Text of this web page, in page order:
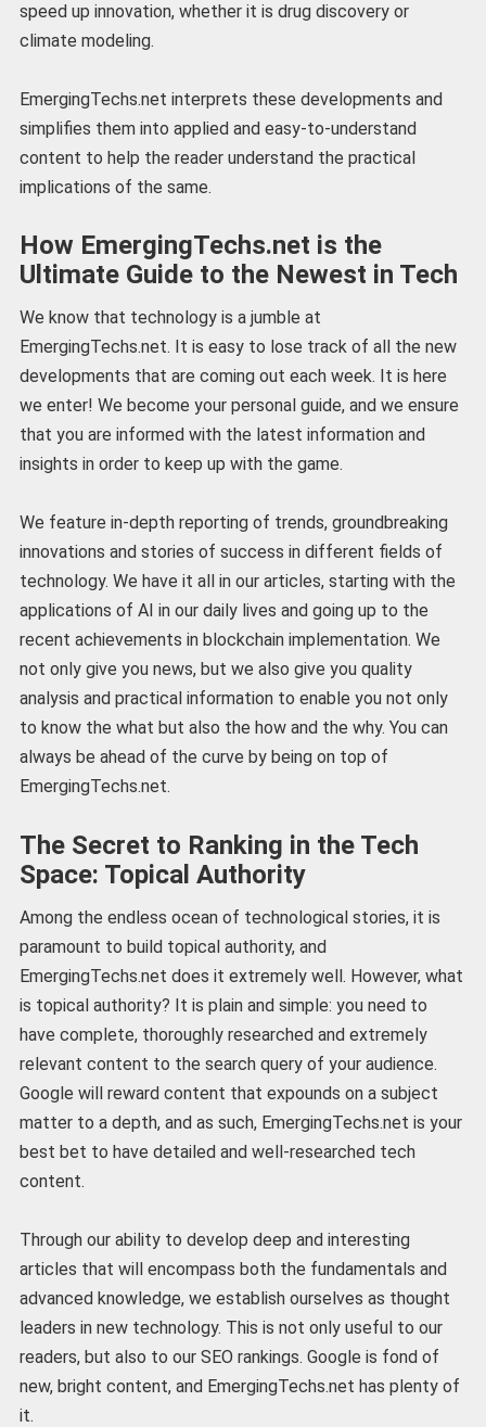
speed up innovation, whether it is drug discovery or
climate modeling.
EmergingTechs.net interprets these developments and
simplifies them into applied and easy-to-understand
content to help the reader understand the practical
implications of the same.
How EmergingTechs.net is the
Ultimate Guide to the Newest in Tech
We know that technology is a jumble at
EmergingTechs.net. It is easy to lose track of all the new
developments that are coming out each week. It is here
we enter! We become your personal guide, and we ensure
that you are informed with the latest information and
insights in order to keep up with the game.
We feature in-depth reporting of trends, groundbreaking
innovations and stories of success in different fields of
technology. We have it all in our articles, starting with the
applications of AI in our daily lives and going up to the
recent achievements in blockchain implementation. We
not only give you news, but we also give you quality
analysis and practical information to enable you not only
to know the what but also the how and the why. You can
always be ahead of the curve by being on top of
EmergingTechs.net.
The Secret to Ranking in the Tech
Space: Topical Authority
Among the endless ocean of technological stories, it is
paramount to build topical authority, and
EmergingTechs.net does it extremely well. However, what
is topical authority? It is plain and simple: you need to
have complete, thoroughly researched and extremely
relevant content to the search query of your audience.
Google will reward content that expounds on a subject
matter to a depth, and as such, EmergingTechs.net is your
best bet to have detailed and well-researched tech
content.
Through our ability to develop deep and interesting
articles that will encompass both the fundamentals and
advanced knowledge, we establish ourselves as thought
leaders in new technology. This is not only useful to our
readers, but also to our SEO rankings. Google is fond of
new, bright content, and EmergingTechs.net has plenty of
it.